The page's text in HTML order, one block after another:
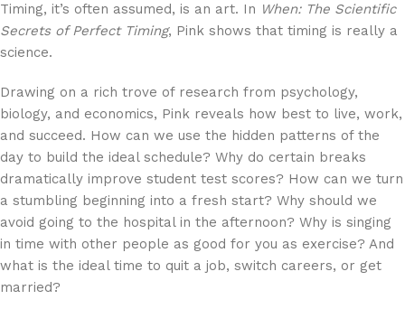
Timing, it’s often assumed, is an art. In When: The Scientific
Secrets of Perfect Timing, Pink shows that timing is really a
science.
Drawing on a rich trove of research from psychology,
biology, and economics, Pink reveals how best to live, work,
and succeed. How can we use the hidden patterns of the
day to build the ideal schedule? Why do certain breaks
dramatically improve student test scores? How can we turn
a stumbling beginning into a fresh start? Why should we
avoid going to the hospital in the afternoon? Why is singing
in time with other people as good for you as exercise? And
what is the ideal time to quit a job, switch careers, or get
married?